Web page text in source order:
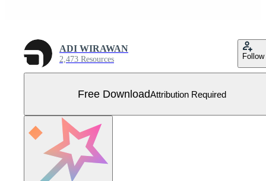
ADI WIRAWAN
2,473 Resources Follow
Free DownloadAttribution Required